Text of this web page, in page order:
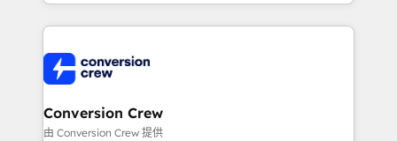
aspects of your HubSpot. ✨ 400+ global clients ✨
100+ seamless migrations from 15+ different CRMs
implementations, and 5,000+ pages ✨ CS: Clients
generating 7-digit MRR from inbound campaigns ✨
CS: 245% organic growth & +751% new visitors for a
full-funnel HubSpot project ✨ CS: 415% conversion
Conversion Crew
由 Conversion Crew 提供